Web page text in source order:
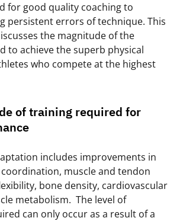
for good quality coaching to
persistent errors of technique. This
the magnitude of the
to achieve the superb physical
who compete at the highest
of training required for
includes improvements in
muscle and tendon
bone density, cardiovascular
metabolism. The level of
can only occur as a result of a